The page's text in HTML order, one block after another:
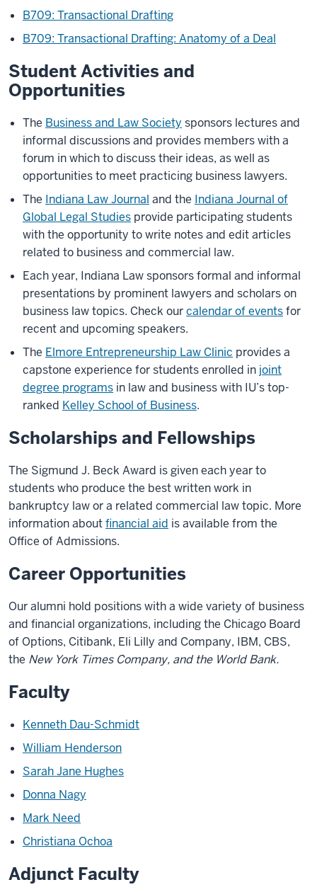
B709: Transactional Drafting
B709: Transactional Drafting: Anatomy of a Deal
Student Activities and
Opportunities
The Business and Law Society sponsors lectures and
informal discussions and provides members with a
forum in which to discuss their ideas, as well as
opportunities to meet practicing business lawyers.
The Indiana Law Journal and the Indiana Journal of
Global Legal Studies provide participating students
with the opportunity to write notes and edit articles
related to business and commercial law.
Each year, Indiana Law sponsors formal and informal
presentations by prominent lawyers and scholars on
business law topics. Check ourcalendar of eventsfor
recent and upcoming speakers.
The Elmore Entrepreneurship Law Clinic provides a
capstone experience for students enrolled in joint
degree programs in law and business with IU’s top-
ranked Kelley School of Business.
Scholarships and Fellowships
The Sigmund J. Beck Award is given each year to
students who produce the best written work in
bankruptcy law or a related commercial law topic. More
information aboutfinancial aid is available from the
Office of Admissions.
Career Opportunities
Our alumni hold positions with a wide variety of business
and financial organizations, including the Chicago Board
of Options, Citibank, Eli Lilly and Company, IBM, CBS,
the New York Times Company, and the World Bank.
Faculty
Kenneth Dau-Schmidt
William Henderson
Sarah Jane Hughes
Donna Nagy
Mark Need
Christiana Ochoa
Adjunct Faculty